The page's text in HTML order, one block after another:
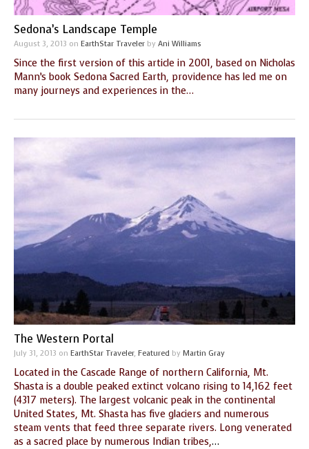
Sedona’s Landscape Temple
August 3, 2013 on EarthStar Traveler by Ani Williams
Since the first version of this article in 2001, based on Nicholas
Mann’s book Sedona Sacred Earth, providence has led me on
many journeys and experiences in the…
The Western Portal
July 31, 2013 on EarthStar Traveler, Featured by Martin Gray
Located in the Cascade Range of northern California, Mt.
Shasta is a double peaked extinct volcano rising to 14,162 feet
(4317 meters). The largest volcanic peak in the continental
United States, Mt. Shasta has five glaciers and numerous
steam vents that feed three separate rivers. Long venerated
as a sacred place by numerous Indian tribes,…